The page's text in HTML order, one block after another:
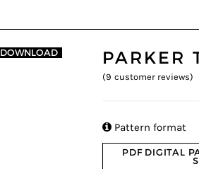
DOWNLOAD PARKER
(9 customer reviews)
 Pattern format
PDF DIGITAL